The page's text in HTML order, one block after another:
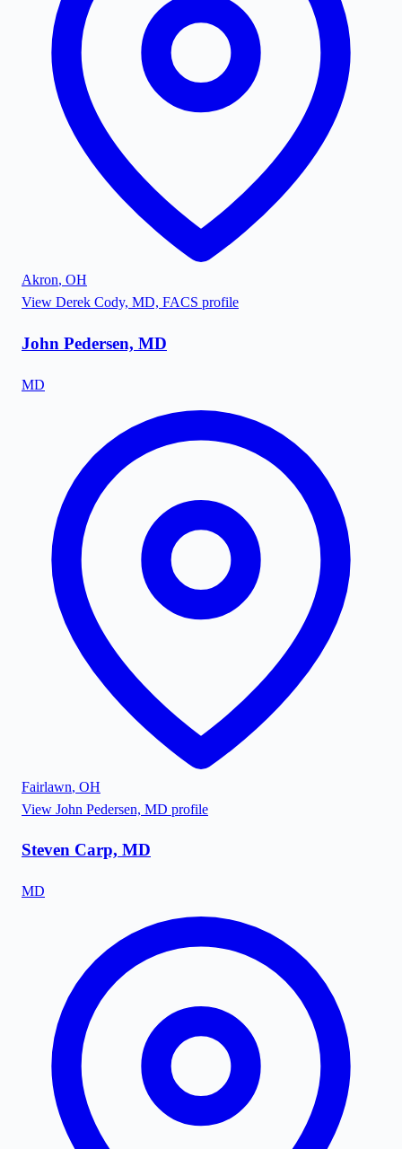
Akron, OH
View Derek Cody, MD, FACS profile
John Pedersen, MD
MD
Fairlawn, OH
View John Pedersen, MD profile
Steven Carp, MD
MD